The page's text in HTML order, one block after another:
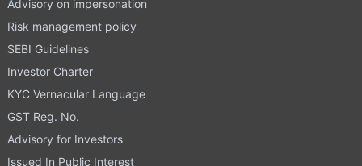
Advisory on impersonation
Risk management policy
SEBI Guidelines
Investor Charter
KYC Vernacular Language
GST Reg. No.
Advisory for Investors
Issued In Public Interest